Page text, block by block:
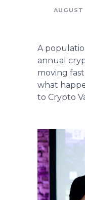
A
annual
moving
what
to Crypto